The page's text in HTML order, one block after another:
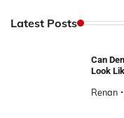
Latest Posts
Can
Look
Renan